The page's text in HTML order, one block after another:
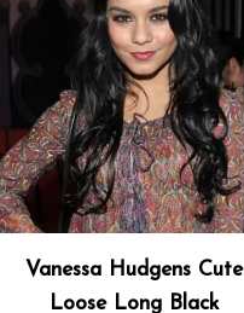
Vanessa Hudgens Cute
Loose Long Black